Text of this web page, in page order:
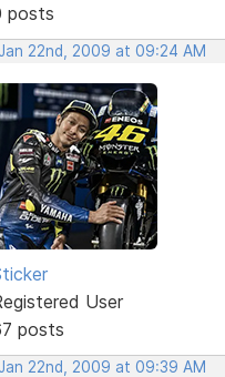
posts
Jan 22nd, 2009 at 09:24 AM
User
posts
Jan 22nd, 2009 at 09:39 AM